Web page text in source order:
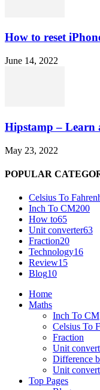
How to reset
June 14, 2022
Hipstamp – Learn
May 23, 2022
POPULAR
Celsius To
Inch To CM200
How to65
Unit converter63
Fraction20
Technology16
Review15
Blog10
Home
Maths
Inch To CM
Celsius To
Fraction
Unit
Difference
Unit
Top Pages